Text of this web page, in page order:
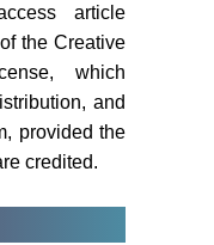
article
the Creative
which
and
provided the
credited.